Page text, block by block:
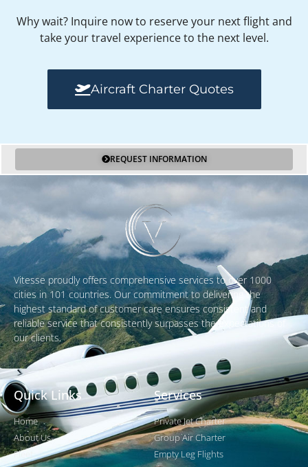
Why wait? Inquire now to reserve your next flight and
take your travel experience to the next level.
Aircraft Charter Quotes
REQUEST INFORMATION
Vitesse proudly offers comprehensive services to over 1000
cities in 101 countries. Our commitment to delivering the
highest standard of customer care ensures consistent and
reliable service that consistently surpasses the expectations of
our clients.
Quick Links
Home
About Us
Fleet
Services
Private Jet Charter
Group Air Charter
Empty Leg Flights